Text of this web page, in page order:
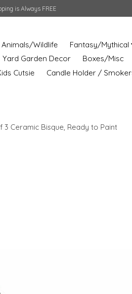
is Always FREE
Animals/Wildlife Fantasy/Mythical
Yard Garden Decor
Boxes/Misc
Cutsie
Candle Holder /
Ceramic Bisque, Ready to Paint